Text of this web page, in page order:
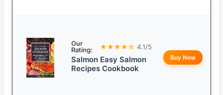
Our
Rating:
★★★★☆ 4.1/5
Salmon Easy Salmon
Recipes Cookbook
Buy Now